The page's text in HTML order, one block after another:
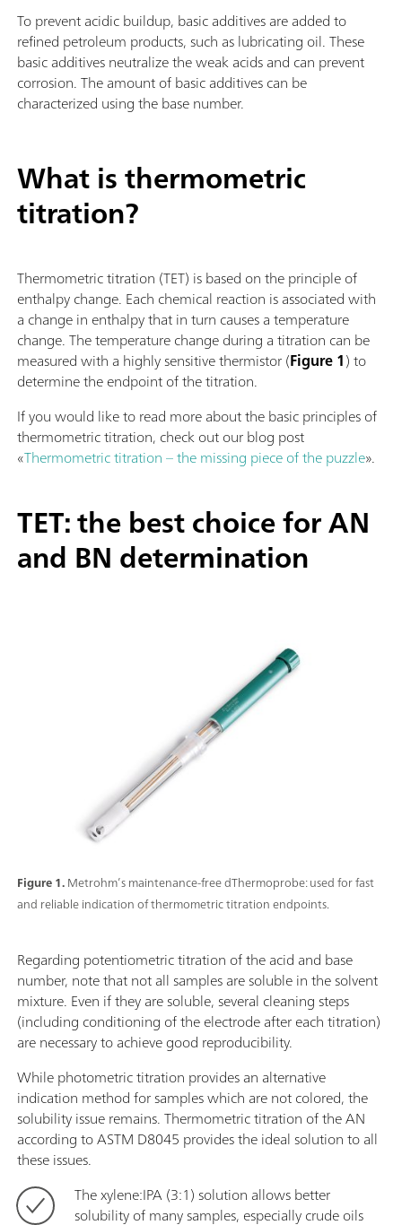
To prevent acidic buildup, basic additives are added to
refined petroleum products, such as lubricating oil. These
basic additives neutralize the weak acids and can prevent
corrosion. The amount of basic additives can be
characterized using the base number.
What is thermometric
titration?
Thermometric titration (TET) is based on the principle of
enthalpy change. Each chemical reaction is associated with
a change in enthalpy that in turn causes a temperature
change. The temperature change during a titration can be
measured with a highly sensitive thermistor (Figure 1) to
determine the endpoint of the titration.
If you would like to read more about the basic principles of
thermometric titration, check out our blog post
«Thermometric titration – the missing piece of the puzzle».
TET: the best choice for AN
and BN determination
Figure 1.Metrohm’s maintenance-free dThermoprobe: used for fast
and reliable indication of thermometric titration endpoints.
Regarding potentiometric titration of the acid and base
number, note that not all samples are soluble in the solvent
mixture. Even if they are soluble, several cleaning steps
(including conditioning of the electrode after each titration)
are necessary to achieve good reproducibility.
While photometric titration provides an alternative
indication method for samples which are not colored, the
solubility issue remains. Thermometric titration of the AN
according to ASTM D8045 provides the ideal solution to all
these issues.
The xylene:IPA (3:1) solution allows better
solubility of many samples, especially crude oils